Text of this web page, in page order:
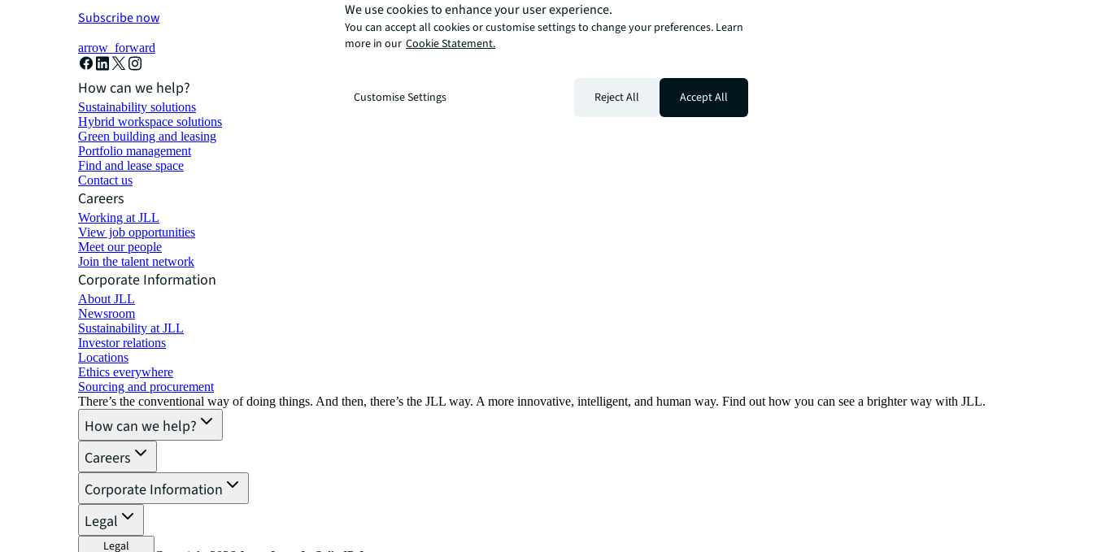
Subscribe now
arrow_forward
How can we help?
Sustainability solutions
Hybrid workspace solutions
Green building and leasing
Portfolio management
Find and lease space
Contact us
Careers
Working at JLL
View job opportunities
Meet our people
Join the talent network
Corporate Information
About JLL
Newsroom
Sustainability at JLL
Investor relations
Locations
Ethics everywhere
Sourcing and procurement
There’s the conventional way of doing things. And then, there’s the JLL way. A more innovative, intelligent, and human way. Find out how you can see a brighter way with JLL.
How can we help?
Careers
Corporate Information
Legal
Legal
We use cookies to enhance your user experience.
You can accept all cookies or customise settings to change your preferences. Learn
more in our Cookie Statement.
Customise Settings Reject All Accept All